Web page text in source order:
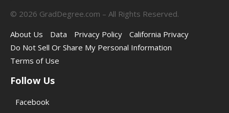
© 2026 GradDegree.com – All Rights Reserved.
About Us
Data Privacy Policy
California Privacy
Do Not Sell Or Share My Personal Information
Terms of Use
Follow Us
Facebook